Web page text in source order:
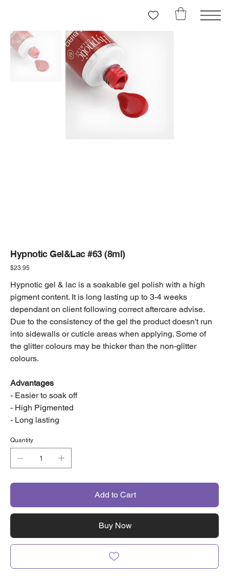
Hypnotic Gel&Lac #63 (8ml)
Price
$23.95
Hypnotic gel & lac is a soakable gel polish with a high
pigment content. It is long lasting up to 3-4 weeks
dependant on client following correct aftercare advise.
Due to the consistency of the gel the product doesn't run
into sidewalls or cuticle areas when applying. Some of
the glitter colours may be thicker than the non-glitter
colours.
Advantages
- Easier to soak off
- High Pigmented
- Long lasting
Quantity
Add to Cart
Buy Now